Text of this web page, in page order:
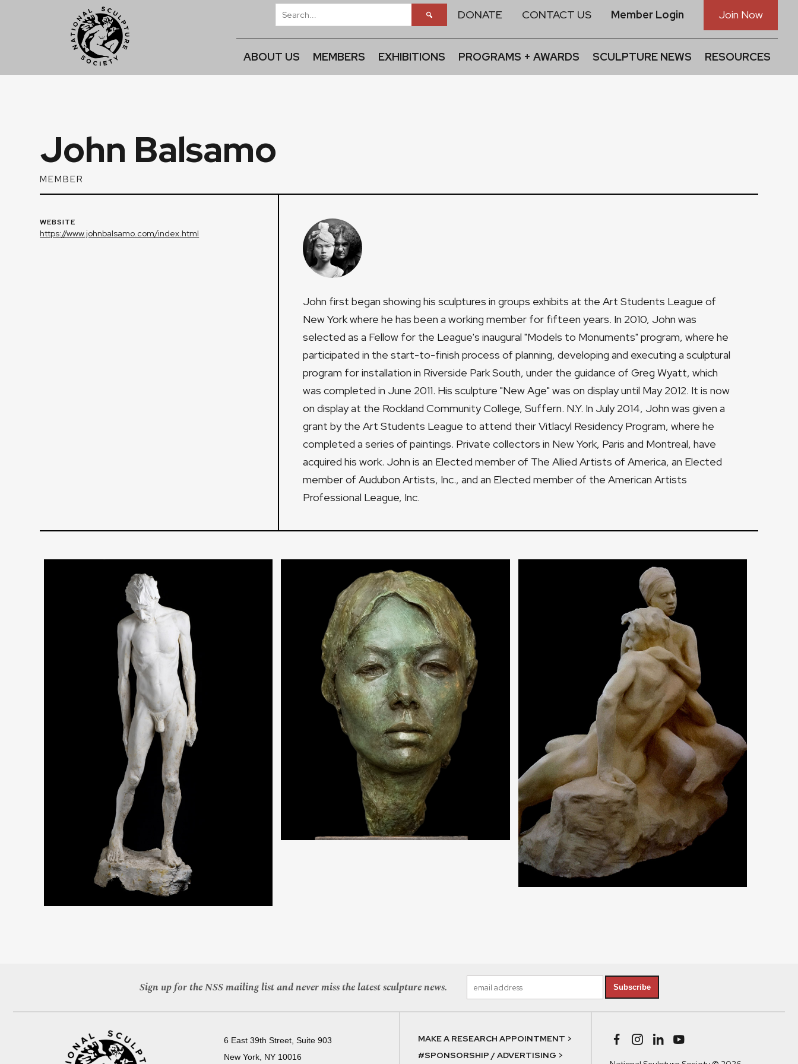
DONATE CONTACT US Member Login Join Now
ABOUT US MEMBERS EXHIBITIONS PROGRAMS + AWARDS SCULPTURE NEWS RESOURCES
John Balsamo
MEMBER
WEBSITE
https://www.johnbalsamo.com/index.html
John first began showing his sculptures in groups exhibits at the Art Students League of
New York where he has been a working member for fifteen years. In 2010, John was
selected as a Fellow for the League's inaugural "Models to Monuments" program, where he
participated in the start-to-finish process of planning, developing and executing a sculptural
program for installation in Riverside Park South, under the guidance of Greg Wyatt, which
was completed in June 2011. His sculpture "New Age" was on display until May 2012. It is now
on display at the Rockland Community College, Suffern. N.Y. In July 2014, John was given a
grant by the Art Students League to attend their Vitlacyl Residency Program, where he
completed a series of paintings. Private collectors in New York, Paris and Montreal, have
acquired his work. John is an Elected member of The Allied Artists of America, an Elected
member of Audubon Artists, Inc., and an Elected member of the American Artists
Professional League, Inc.
Sign up for the NSS mailing list and never miss the latest sculpture news. Subscribe
6 East 39th Street, Suite 903
New York, NY 10016
MAKE A RESEARCH APPOINTMENT >
#SPONSORSHIP / ADVERTISING >